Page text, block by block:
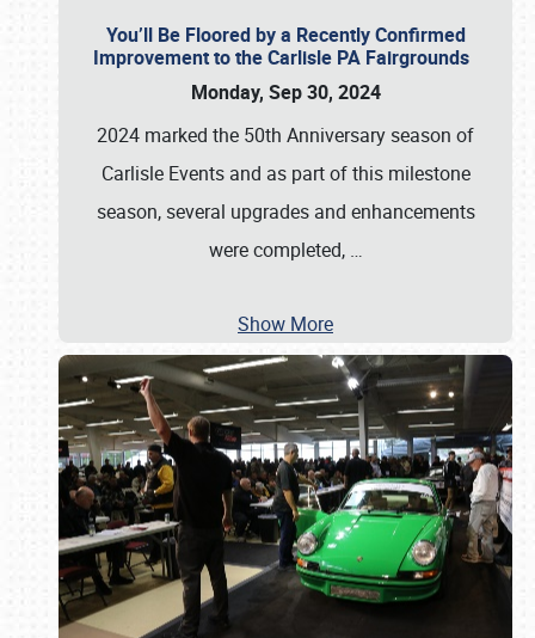
You’ll Be Floored by a Recently Confirmed
Improvement to the Carlisle PA Fairgrounds
Monday, Sep 30, 2024
2024 marked the 50th Anniversary season of
Carlisle Events and as part of this milestone
season, several upgrades and enhancements
were completed, …
Show More